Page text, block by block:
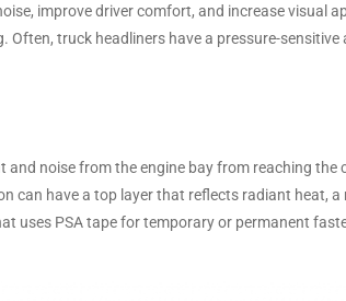
improve driver comfort, and increase visual
truck headliners have a pressure-sensitive
noise from the engine bay from reaching the
can have a top layer that reflects radiant heat, a
uses PSA tape for temporary or permanent